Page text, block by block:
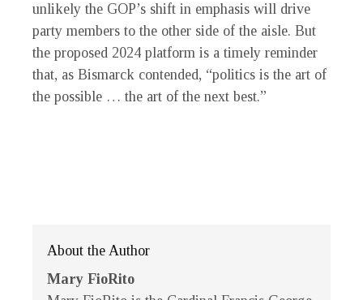
unlikely the GOP’s shift in emphasis will drive
party members to the other side of the aisle. But
the proposed 2024 platform is a timely reminder
that, as Bismarck contended, “politics is the art of
the possible … the art of the next best.”
About the Author
Mary FioRito